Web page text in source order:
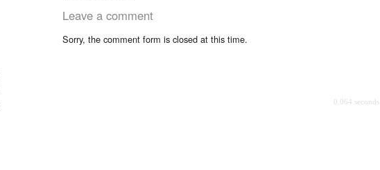
Leave a comment
Sorry, the comment form is closed at this time.
0.064 seconds